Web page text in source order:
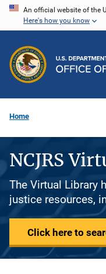
Skip
content
An official website of the
Here's how you know
Home
NCJRS
The Virtual Library
justice resources,
Click here to